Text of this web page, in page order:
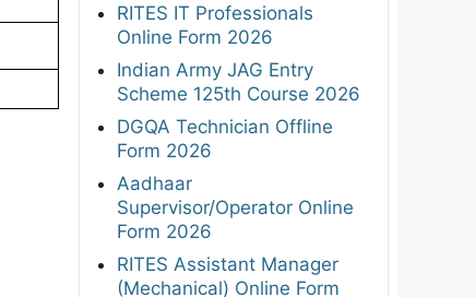
RITES IT Professionals
Online Form 2026
Indian Army JAG Entry
Scheme 125th Course 2026
DGQA Technician Offline
Form 2026
Aadhaar
Supervisor/Operator Online
Form 2026
RITES Assistant Manager
(Mechanical) Online Form